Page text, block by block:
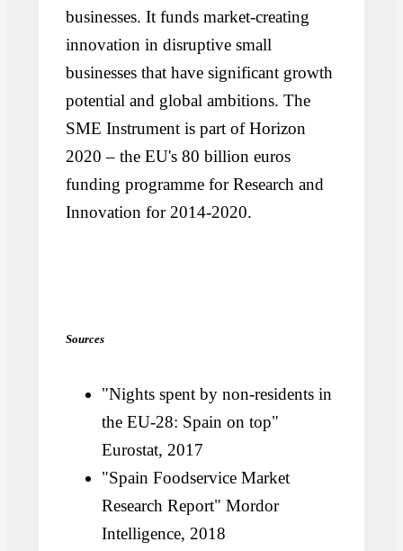
businesses. It funds market-creating
innovation in disruptive small
businesses that have significant growth
potential and global ambitions. The
SME Instrument is part of Horizon
2020 – the EU's 80 billion euros
funding programme for Research and
Innovation for 2014-2020.
Sources
"Nights spent by non-residents in
the EU-28: Spain on top"
Eurostat, 2017
"Spain Foodservice Market
Research Report" Mordor
Intelligence, 2018